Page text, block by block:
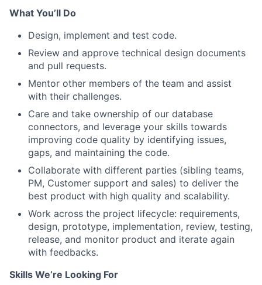
What You’ll Do
Design, implement and test code.
Review and approve technical design documents
and pull requests.
Mentor other members of the team and assist
with their challenges.
Care and take ownership of our database
connectors, and leverage your skills towards
improving code quality by identifying issues,
gaps, and maintaining the code.
Collaborate with different parties (sibling teams,
PM, Customer support and sales) to deliver the
best product with high quality and scalability.
Work across the project lifecycle: requirements,
design, prototype, implementation, review, testing,
release, and monitor product and iterate again
with feedbacks.
Skills We’re Looking For